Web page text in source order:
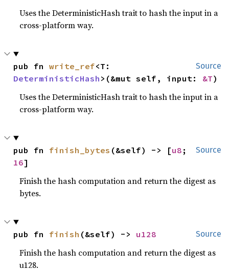
Uses the DeterministicHash trait to hash the input in a
cross-platform way.
Source
pub fn write_ref
DeterministicHash >(&mut self, input: &T)
Uses the DeterministicHash trait to hash the input in a
cross-platform way.
Source
pub fn finish_bytes (&self) -> [u8
16]
Finish the hash computation and return the digest as
bytes.
Source
pub fn finish (&self) -> u128
Finish the hash computation and return the digest as
u128.